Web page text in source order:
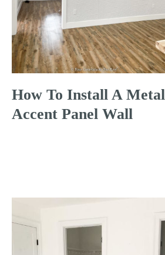
How To Install A Metal
Accent Panel Wall